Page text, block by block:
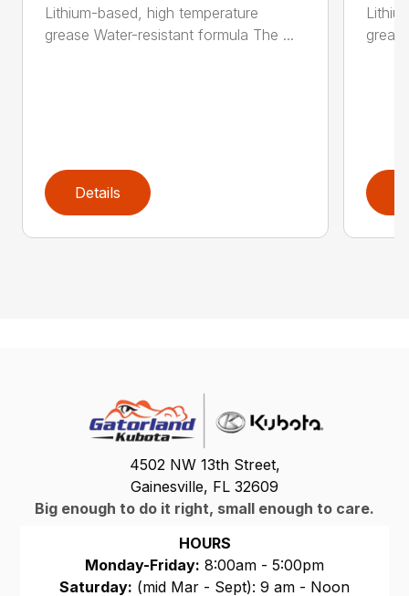
Lithium-based, high temperature
grease Water-resistant formula The ...
Details
4502 NW 13th Street,
Gainesville, FL 32609
Big enough to do it right, small enough to care.
HOURS
Monday-Friday: 8:00am - 5:00pm
Saturday: (mid Mar - Sept): 9 am - Noon